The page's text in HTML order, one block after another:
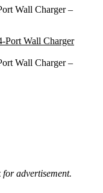
Wall Charger –
Wall Charger –
advertisement.